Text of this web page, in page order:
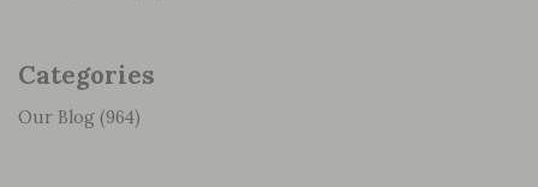
Categories
Our Blog (964)